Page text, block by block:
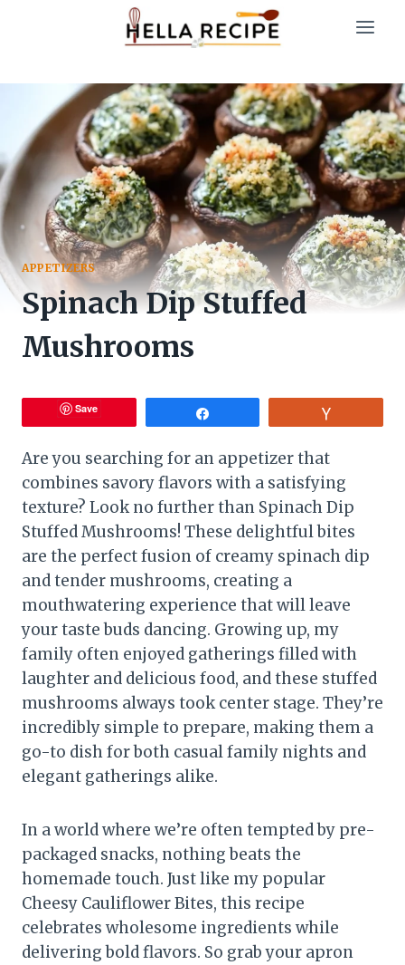
APPETIZERS
Spinach Dip Stuffed
Mushrooms
Save
Are you searching for an appetizer that
combines savory flavors with a satisfying
texture? Look no further than Spinach Dip
Stuffed Mushrooms! These delightful bites
are the perfect fusion of creamy spinach dip
and tender mushrooms, creating a
mouthwatering experience that will leave
your taste buds dancing. Growing up, my
family often enjoyed gatherings filled with
laughter and delicious food, and these stuffed
mushrooms always took center stage. They’re
incredibly simple to prepare, making them a
go-to dish for both casual family nights and
elegant gatherings alike.
In a world where we’re often tempted by pre-
packaged snacks, nothing beats the
homemade touch. Just like my popular
Cheesy Cauliflower Bites, this recipe
celebrates wholesome ingredients while
delivering bold flavors. So grab your apron